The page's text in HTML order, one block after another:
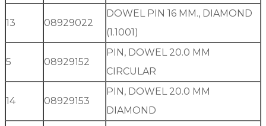
13 08929022
DOWEL PIN 16 MM., DIAMOND
(1.1001)
5 08929152
PIN, DOWEL 20.0 MM
CIRCULAR
14 08929153
PIN, DOWEL 20.0 MM
DIAMOND